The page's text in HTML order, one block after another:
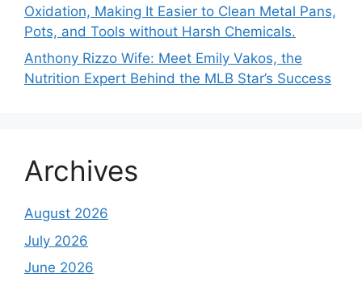
Oxidation, Making It Easier to Clean Metal Pans,
Pots, and Tools without Harsh Chemicals.
Anthony Rizzo Wife: Meet Emily Vakos, the
Nutrition Expert Behind the MLB Star’s Success
Archives
August 2026
July 2026
June 2026